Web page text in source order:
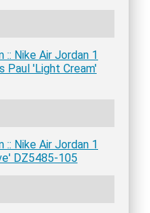
:: Nike Air Jordan 1
Paul 'Light Cream'
:: Nike Air Jordan 1
DZ5485-105